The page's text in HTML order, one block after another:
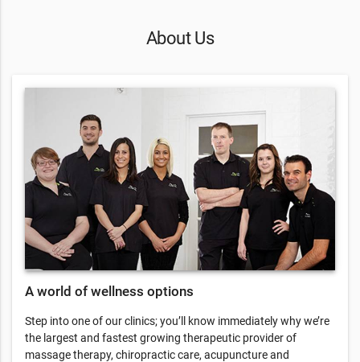
About Us
A world of wellness options
Step into one of our clinics; you’ll know immediately why we’re
the largest and fastest growing therapeutic provider of
massage therapy, chiropractic care, acupuncture and